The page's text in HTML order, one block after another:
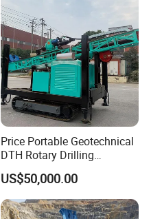
Price Portable Geotechnical
DTH Rotary Drilling
Machine (HF300RC) Crawler
Mineral Rock Drill Diamond
Borehole Core Coring
Drilling Rig Price
US$50,000.00